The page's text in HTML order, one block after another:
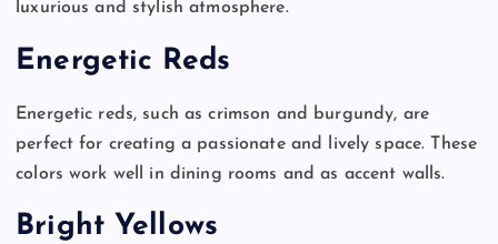
luxurious and stylish atmosphere.
Energetic Reds
Energetic reds, such as crimson and burgundy, are
perfect for creating a passionate and lively space. These
colors work well in dining rooms and as accent walls.
Bright Yellows